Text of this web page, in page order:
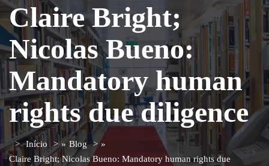
Claire Bright;
Nicolas Bueno:
Mandatory human
rights due diligence
Início » Blog
»
Claire Bright; Nicolas Bueno: Mandatory human rights due